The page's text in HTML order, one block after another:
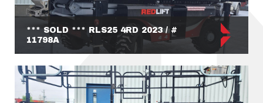
*** SOLD *** RLS25 4RD 2023 / #
11798A